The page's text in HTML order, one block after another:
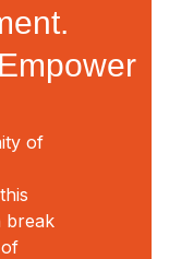
of
break